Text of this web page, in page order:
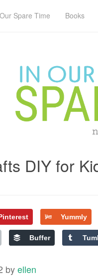
Spare Time Books
DIY for
Yummly
Buffer
byellen